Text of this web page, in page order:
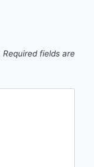
Required fields are